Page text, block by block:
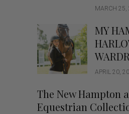
MARCH 25,
MY
APRIL 20,
The New Hampton
Equestrian